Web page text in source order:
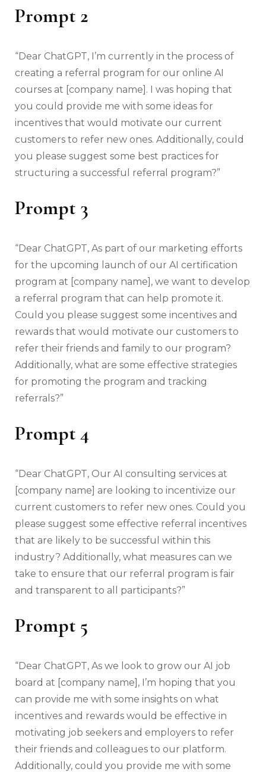
Prompt 2
“Dear ChatGPT, I’m currently in the process of
creating a referral program for our online AI
courses at [company name]. I was hoping that
you could provide me with some ideas for
incentives that would motivate our current
customers to refer new ones. Additionally, could
you please suggest some best practices for
structuring a successful referral program?”
Prompt 3
“Dear ChatGPT, As part of our marketing efforts
for the upcoming launch of our AI certification
program at [company name], we want to develop
a referral program that can help promote it.
Could you please suggest some incentives and
rewards that would motivate our customers to
refer their friends and family to our program?
Additionally, what are some effective strategies
for promoting the program and tracking
referrals?”
Prompt 4
“Dear ChatGPT, Our AI consulting services at
[company name] are looking to incentivize our
current customers to refer new ones. Could you
please suggest some effective referral incentives
that are likely to be successful within this
industry? Additionally, what measures can we
take to ensure that our referral program is fair
and transparent to all participants?”
Prompt 5
“Dear ChatGPT, As we look to grow our AI job
board at [company name], I’m hoping that you
can provide me with some insights on what
incentives and rewards would be effective in
motivating job seekers and employers to refer
their friends and colleagues to our platform.
Additionally, could you provide me with some